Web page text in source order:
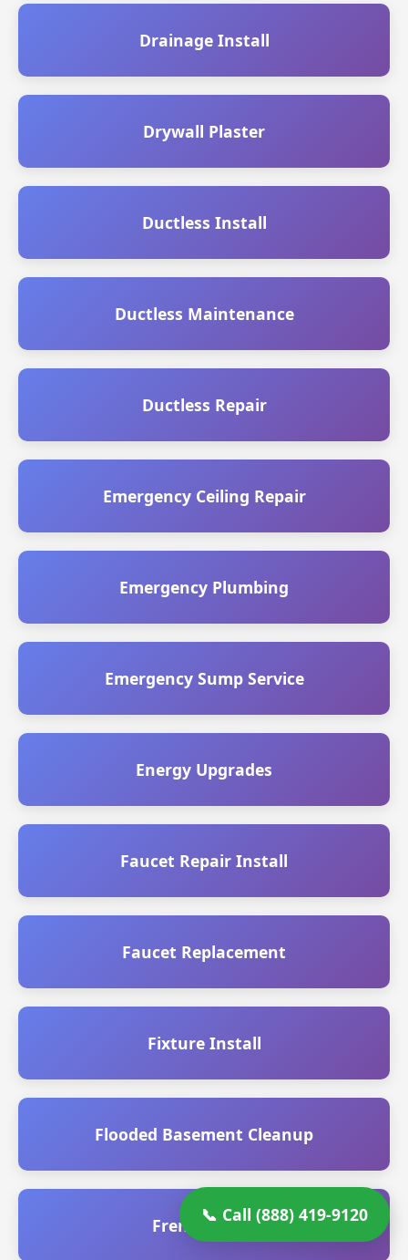
📞 Call (888) 419-9120
Drainage Install
Drywall Plaster
Ductless Install
Ductless Maintenance
Ductless Repair
Emergency Ceiling Repair
Emergency Plumbing
Emergency Sump Service
Energy Upgrades
Faucet Repair Install
Faucet Replacement
Fixture Install
Flooded Basement Cleanup
French Drain